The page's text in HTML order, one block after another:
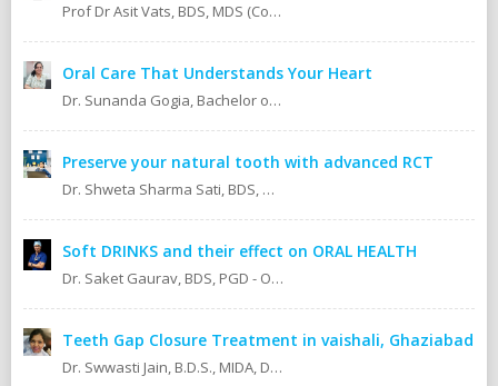
Prof Dr Asit Vats, BDS, MDS (Conservative Dentistry & Endodontics)
Oral Care That Understands Your Heart
Dr. Sunanda Gogia, Bachelor of Dental Surgery (B.D.S.)
Preserve your natural tooth with advanced RCT
Dr. Shweta Sharma Sati, BDS, MIDA (Senior Dental Surgeon) Certified Oral Implantologist Certified Root Canal Specialist
Soft DRINKS and their effect on ORAL HEALTH
Dr. Saket Gaurav, BDS, PGD - Orthodontics Cosmetic Dentistry Certified implantologist
Teeth Gap Closure Treatment in vaishali, Ghaziabad
Dr. Swwasti Jain, B.D.S., MIDA, DHA, DMT